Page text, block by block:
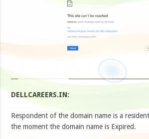
DELLCAREERS.IN:
Respondent of the domain name is a
the moment the domain name is Expired.